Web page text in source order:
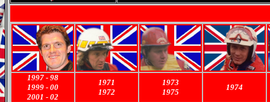
1997 - 98
1999 - 00
2001 - 02
1971
1972
1973
1975
1974